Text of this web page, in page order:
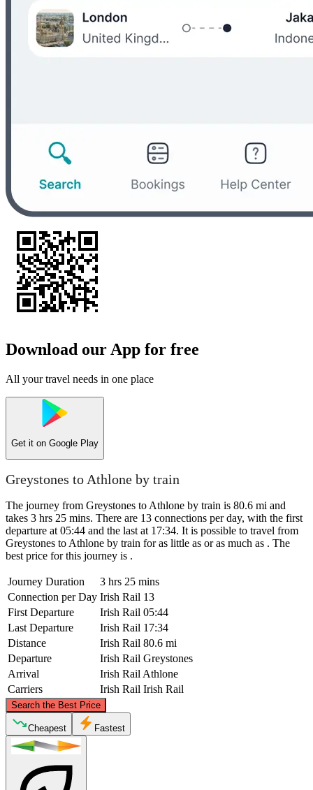
Download our App for free
All your travel needs in one place
Get it on Google Play
Greystones to Athlone by train
The journey from Greystones to Athlone by train is 80.6 mi and
takes 3 hrs 25 mins. There are 13 connections per day, with the first
departure at 05:44 and the last at 17:34. It is possible to travel from
Greystones to Athlone by train for as little as or as much as . The
best price for this journey is .
Journey Duration
3 hrs 25 mins
Connection per Day Irish Rail 13
First Departure
Irish Rail 05:44
Last Departure
Irish Rail 17:34
Distance
Irish Rail 80.6 mi
Departure
Irish Rail Greystones
Arrival
Irish Rail Athlone
Carriers
Irish Rail Irish Rail
Search the Best Price
Athlone
©CARTO
Cheapest Fastest